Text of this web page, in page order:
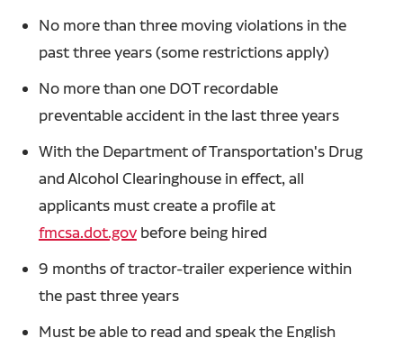
No more than three moving violations in the
past three years (some restrictions apply)
No more than one DOT recordable
preventable accident in the last three years
With the Department of Transportation's Drug
and Alcohol Clearinghouse in effect, all
applicants must create a profile at
fmcsa.dot.govbefore being hired
9 months of tractor-trailer experience within
the past three years
Must be able to read and speak the English